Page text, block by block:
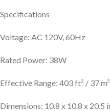
Specifications
Voltage: AC 120V, 60Hz
Rated Power: 38W
Effective Range: 403 ft² / 37 m²
Dimensions: 10.8 x 10.8 x 20.5